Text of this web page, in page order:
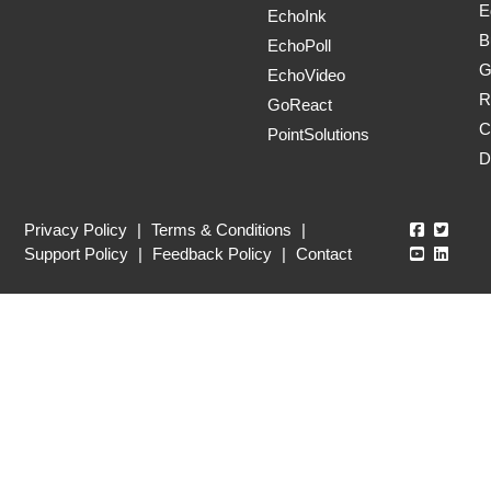
EchoInk
EchoPoll
EchoVideo
GoReact
PointSolutions
Privacy Policy | Terms & Conditions
|
Support Policy | Feedback Policy | Contact
Echo360
Echo360